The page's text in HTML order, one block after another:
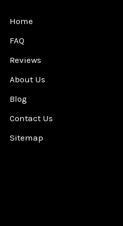
Home
FAQ
Reviews
About Us
Blog
Contact Us
Sitemap